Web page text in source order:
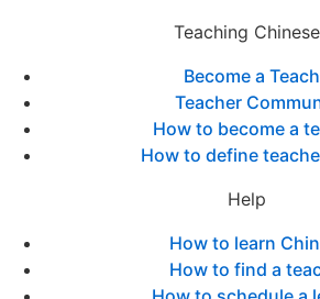
Teaching Chinese
Become a
Teacher
How to become a
How to define
Help
How to learn
How to find a